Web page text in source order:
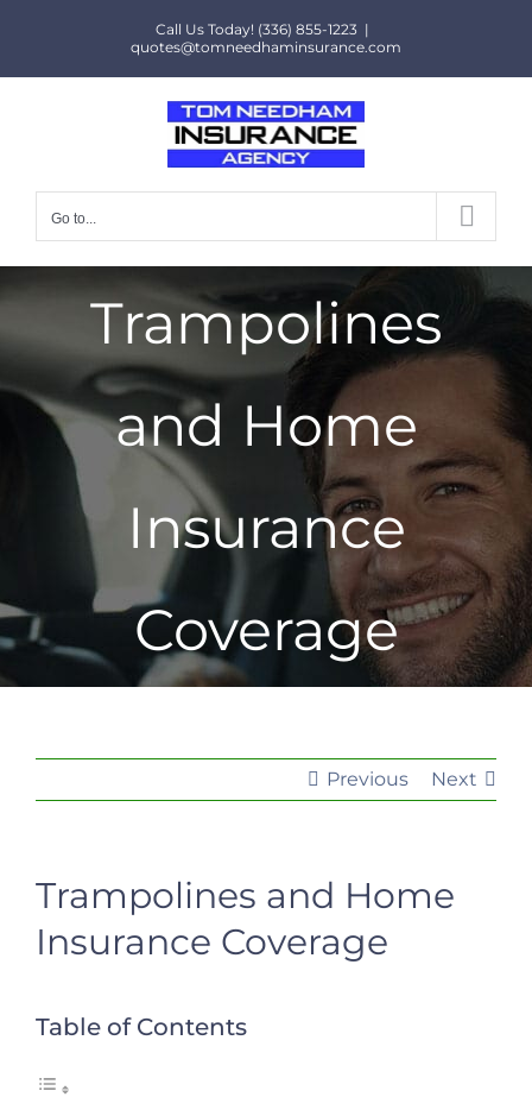
content
Call Us Today! (336) 855-1223 |
quotes@tomneedhaminsurance.com
Go to...
Trampolines
and Home
Insurance
Coverage
Previous Next
Trampolines and Home
Insurance Coverage
Table of Contents